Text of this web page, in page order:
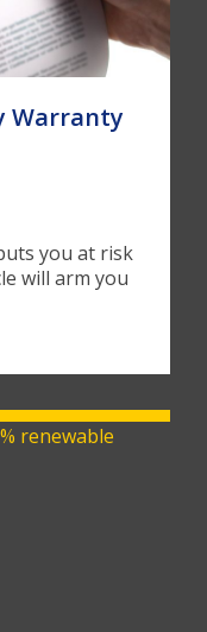
Warranty
you at risk
will arm you